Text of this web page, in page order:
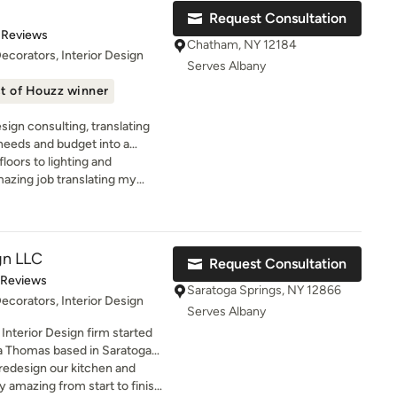
so we can craft a home
personal. I have a
rich in character, where
a meaningful canvas for
rich textures, and curated
that bring depth and soul
on a full home
your surroundings, my
design voice and bring it
and authenticity.
I
Jaime is
and perhaps most
of telling us! I would
huge project.
5 stars
Interior Design
of Houzz winner
consulting, translating
and budget into a
to lighting and
job translating my
space. Thank you,
Request Consultation
Chatham, NY 12184
Serves Albany
LLC
5 stars
Interior Design
Interior Design firm started
based in Saratoga
in high-end, customizable
their individuality.
our kitchen and
amazing from start to finish.
Request Consultation
Saratoga Springs, NY 12866
Serves Albany